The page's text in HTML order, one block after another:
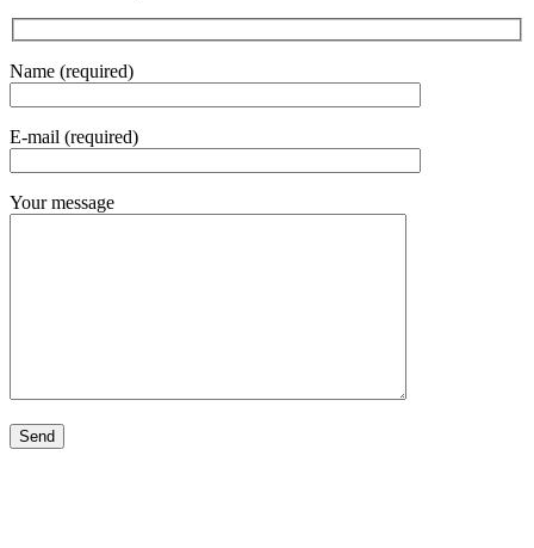
Name (required)
E-mail (required)
Your message